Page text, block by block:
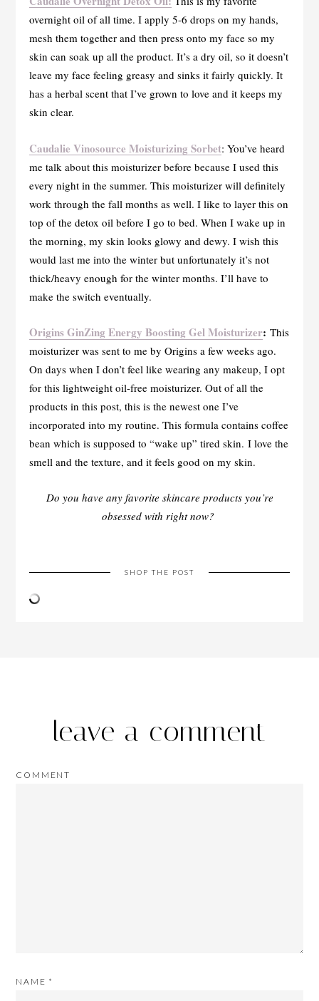
overnight oil of all time. I apply 5-6 drops on my hands,
mesh them together and then press onto my face so my
skin can soak up all the product. It’s a dry oil, so it doesn’t
leave my face feeling greasy and sinks it fairly quickly. It
has a herbal scent that I’ve grown to love and it keeps my
skin clear.
Caudalie Vinosource Moisturizing Sorbet: You’ve heard
me talk about this moisturizer before because I used this
every night in the summer. This moisturizer will definitely
work through the fall months as well. I like to layer this on
top of the detox oil before I go to bed. When I wake up in
the morning, my skin looks glowy and dewy. I wish this
would last me into the winter but unfortunately it’s not
thick/heavy enough for the winter months. I’ll have to
make the switch eventually.
Origins GinZing Energy Boosting Gel Moisturizer: This
moisturizer was sent to me by Origins a few weeks ago.
On days when I don’t feel like wearing any makeup, I opt
for this lightweight oil-free moisturizer. Out of all the
products in this post, this is the newest one I’ve
incorporated into my routine. This formula contains coffee
bean which is supposed to “wake up” tired skin. I love the
smell and the texture, and it feels good on my skin.
Do you have any favorite skincare products you’re
obsessed with right now?
SHOP THE POST
leave a comment
COMMENT
NAME *